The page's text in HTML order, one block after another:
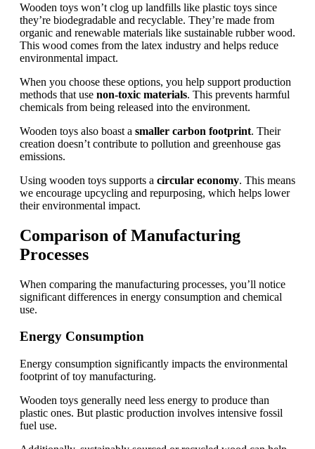
Wooden toys won’t clog up landfills like plastic toys since
they’re biodegradable and recyclable. They’re made from
organic and renewable materials like sustainable rubber wood.
This wood comes from the latex industry and helps reduce
environmental impact.
When you choose these options, you help support production
methods that use non-toxic materials. This prevents harmful
chemicals from being released into the environment.
Wooden toys also boast a smaller carbon footprint. Their
creation doesn’t contribute to pollution and greenhouse gas
emissions.
Using wooden toys supports a circular economy. This means
we encourage upcycling and repurposing, which helps lower
their environmental impact.
Comparison of Manufacturing
Processes
When comparing the manufacturing processes, you’ll notice
significant differences in energy consumption and chemical
use.
Energy Consumption
Energy consumption significantly impacts the environmental
footprint of toy manufacturing.
Wooden toys generally need less energy to produce than
plastic ones. But plastic production involves intensive fossil
fuel use.